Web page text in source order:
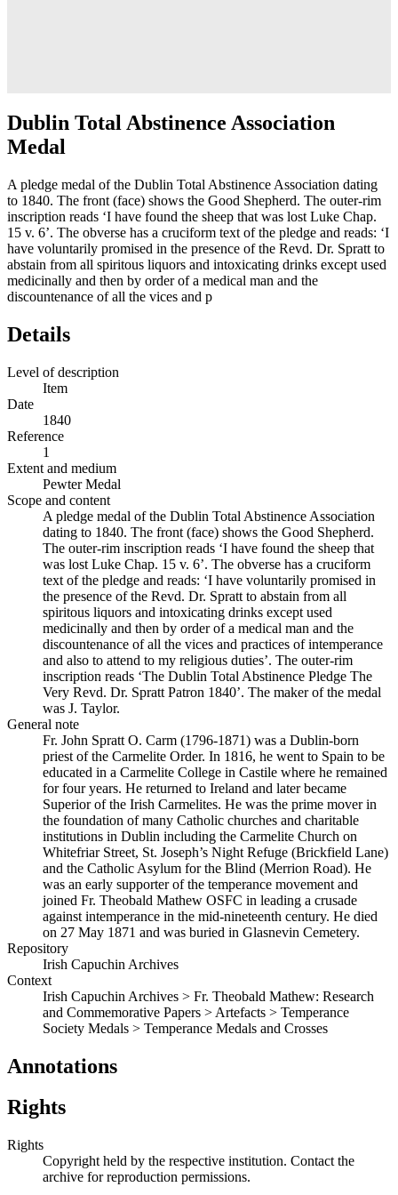
Dublin Total Abstinence Association
Medal
A pledge medal of the Dublin Total Abstinence Association dating
to 1840. The front (face) shows the Good Shepherd. The outer-rim
inscription reads ‘I have found the sheep that was lost Luke Chap.
15 v. 6’. The obverse has a cruciform text of the pledge and reads: ‘I
have voluntarily promised in the presence of the Revd. Dr. Spratt to
abstain from all spiritous liquors and intoxicating drinks except used
medicinally and then by order of a medical man and the
discountenance of all the vices and p
Details
Level of description
Item
Date
1840
Reference
1
Extent and medium
Pewter Medal
Scope and content
A pledge medal of the Dublin Total Abstinence Association
dating to 1840. The front (face) shows the Good Shepherd.
The outer-rim inscription reads ‘I have found the sheep that
was lost Luke Chap. 15 v. 6’. The obverse has a cruciform
text of the pledge and reads: ‘I have voluntarily promised in
the presence of the Revd. Dr. Spratt to abstain from all
spiritous liquors and intoxicating drinks except used
medicinally and then by order of a medical man and the
discountenance of all the vices and practices of intemperance
and also to attend to my religious duties’. The outer-rim
inscription reads ‘The Dublin Total Abstinence Pledge The
Very Revd. Dr. Spratt Patron 1840’. The maker of the medal
was J. Taylor.
General note
Fr. John Spratt O. Carm (1796-1871) was a Dublin-born
priest of the Carmelite Order. In 1816, he went to Spain to be
educated in a Carmelite College in Castile where he remained
for four years. He returned to Ireland and later became
Superior of the Irish Carmelites. He was the prime mover in
the foundation of many Catholic churches and charitable
institutions in Dublin including the Carmelite Church on
Whitefriar Street, St. Joseph’s Night Refuge (Brickfield Lane)
and the Catholic Asylum for the Blind (Merrion Road). He
was an early supporter of the temperance movement and
joined Fr. Theobald Mathew OSFC in leading a crusade
against intemperance in the mid-nineteenth century. He died
on 27 May 1871 and was buried in Glasnevin Cemetery.
Repository
Irish Capuchin Archives
Context
Irish Capuchin Archives > Fr. Theobald Mathew: Research
and Commemorative Papers > Artefacts > Temperance
Society Medals > Temperance Medals and Crosses
Annotations
Rights
Rights
Copyright held by the respective institution. Contact the
archive for reproduction permissions.